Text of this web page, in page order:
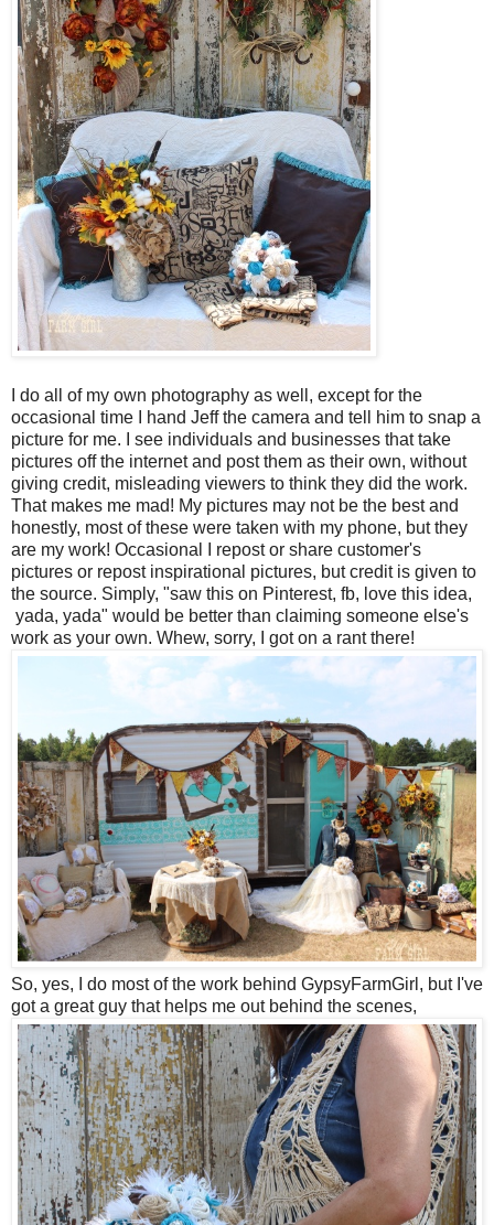
I do all of my own photography as well, except for the
occasional time I hand Jeff the camera and tell him to snap a
picture for me. I see individuals and businesses that take
pictures off the internet and post them as their own, without
giving credit, misleading viewers to think they did the work.
That makes me mad! My pictures may not be the best and
honestly, most of these were taken with my phone, but they
are my work! Occasional I repost or share customer's
pictures or repost inspirational pictures, but credit is given to
the source. Simply, "saw this on Pinterest, fb, love this idea,
yada, yada" would be better than claiming someone else's
work as your own. Whew, sorry, I got on a rant there!
So, yes, I do most of the work behind GypsyFarmGirl, but I've
got a great guy that helps me out behind the scenes,